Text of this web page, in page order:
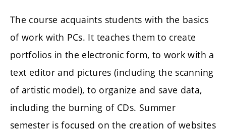
The course acquaints students with the basics
of work with PCs. It teaches them to create
portfolios in the electronic form, to work with a
text editor and pictures (including the scanning
of artistic model), to organize and save data,
including the burning of CDs. Summer
semester is focused on the creation of websites